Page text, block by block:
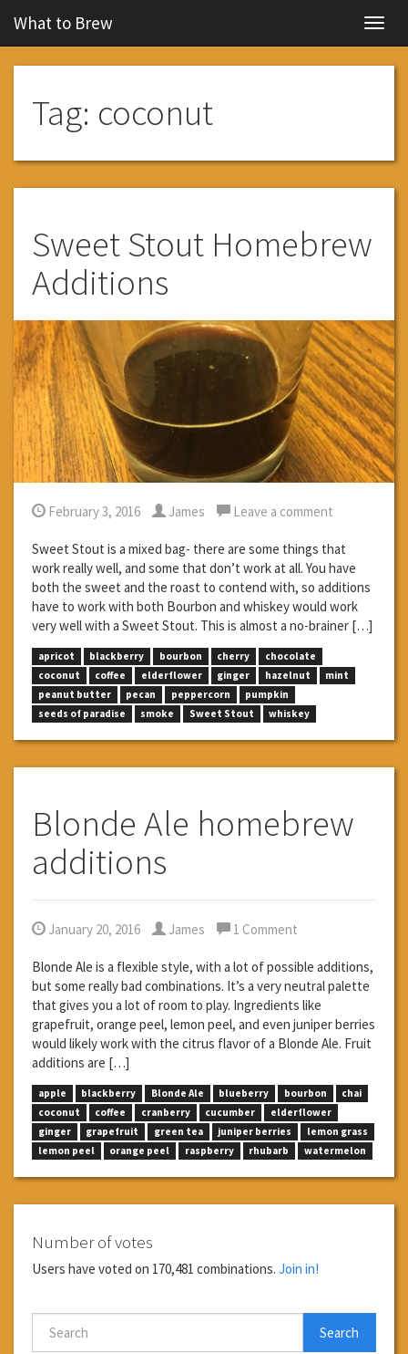
What to Brew
Tag: coconut
Sweet Stout Homebrew
Additions
February 3, 2016 James Leave a comment
Sweet Stout is a mixed bag- there are some things that
work really well, and some that don’t work at all. You have
both the sweet and the roast to contend with, so additions
have to work with both Bourbon and whiskey would work
very well with a Sweet Stout. This is almost a no-brainer […]
apricot blackberry bourbon cherry
chocolate
coconut
coffee elderflower ginger hazelnut
mint
peanut butter
pecan peppercorn
pumpkin
seeds of paradise
smoke Sweet Stout whiskey
Blonde Ale homebrew
additions
January 20, 2016 James 1 Comment
Blonde Ale is a flexible style, with a lot of possible additions,
but some really bad combinations. It’s a very neutral palette
that gives you a lot of room to play. Ingredients like
grapefruit, orange peel, lemon peel, and even juniper berries
would likely work with the citrus flavor of a Blonde Ale. Fruit
additions are […]
apple blackberry Blonde Ale blueberry bourbon
chai
coconut
coffee cranberry cucumber
elderflower
ginger
grapefruit green tea juniper berries
lemon grass
lemon peel
orange peel raspberry rhubarb watermelon
Number of votes
Users have voted on 170,481 combinations. Join in!
Search